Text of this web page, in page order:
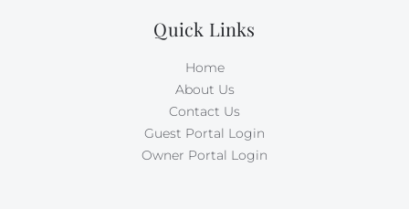
Quick Links
Home
About Us
Contact Us
Guest Portal Login
Owner Portal Login